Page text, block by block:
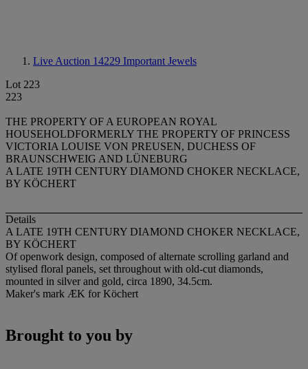
Live Auction 14229 Important Jewels
Lot 223
223
THE PROPERTY OF A EUROPEAN ROYAL
HOUSEHOLDFORMERLY THE PROPERTY OF PRINCESS
VICTORIA LOUISE VON PREUSEN, DUCHESS OF
BRAUNSCHWEIG AND LÜNEBURG
A LATE 19TH CENTURY DIAMOND CHOKER NECKLACE,
BY KÖCHERT
Details
A LATE 19TH CENTURY DIAMOND CHOKER NECKLACE,
BY KÖCHERT
Of openwork design, composed of alternate scrolling garland and
stylised floral panels, set throughout with old-cut diamonds,
mounted in silver and gold, circa 1890, 34.5cm.
Maker's mark ÆK for Köchert
Brought to you by